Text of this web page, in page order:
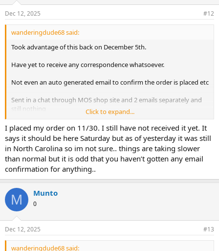
Dec 12, 2025 #12
wanderingdude68 said:
Took advantage of this back on December 5th.
Have yet to receive any correspondence whatsoever.
Not even an auto generated email to confirm the order is placed etc
Sent in a chat through MOS shop site and 2 emails separately and
still nothing
some help would be greatly appreciate
Click to expand...
I placed my order on 11/30. I still have not received it yet. It
says it should be here Saturday but as of yesterday it was still
in North Carolina so im not sure.. things are taking slower
than normal but it is odd that you haven’t gotten any email
confirmation for anything..
M Munto
0
Dec 12, 2025 #13
wanderingdude68 said: